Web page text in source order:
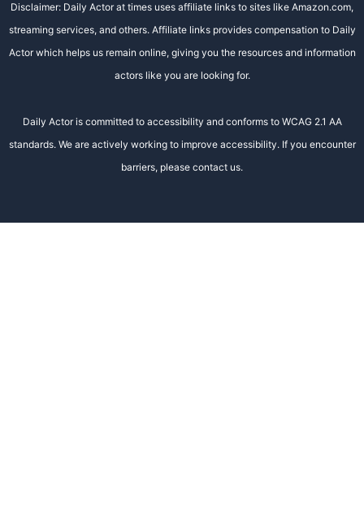
Disclaimer: Daily Actor at times uses affiliate links to sites like Amazon.com,
streaming services, and others. Affiliate links provides compensation to Daily
Actor which helps us remain online, giving you the resources and information
actors like you are looking for.
Daily Actor is committed to accessibility and conforms to WCAG 2.1 AA
standards. We are actively working to improve accessibility. If you encounter
barriers, please contact us.